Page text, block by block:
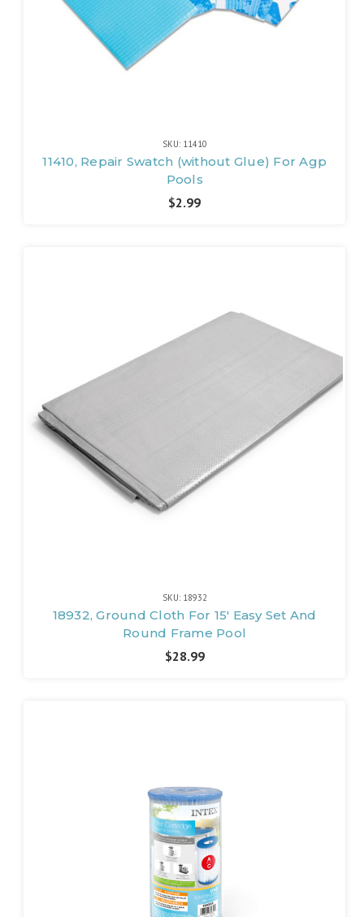
SKU: 11410
11410, Repair Swatch (without Glue) For Agp
Pools
$2.99
SKU: 18932
18932, Ground Cloth For 15' Easy Set And
Round Frame Pool
$28.99